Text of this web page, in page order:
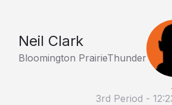
Neil Clark
Bloomington PrairieThunder
3rd Period -